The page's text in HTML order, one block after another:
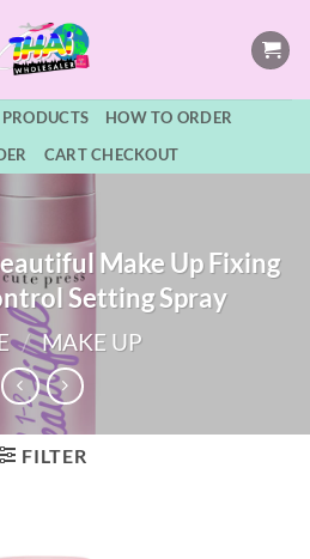
PRODUCTS
HOW TO ORDER
CART CHECKOUT
Make Up Fixing
Setting Spray
/ MAKE UP
FILTER